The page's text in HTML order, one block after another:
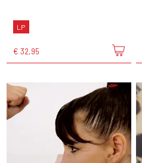
LP
€ 32,95